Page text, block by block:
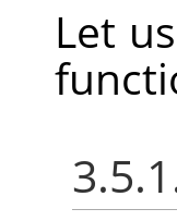
Let